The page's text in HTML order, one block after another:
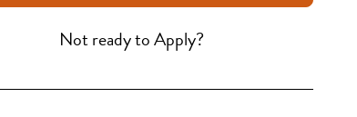
Not ready to Apply?